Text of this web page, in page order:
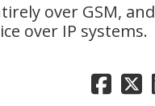
over GSM, and
over IP systems.